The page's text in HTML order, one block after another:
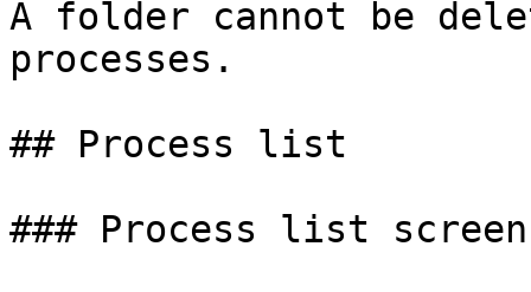
A folder cannot be
processes.
## Process list
### Process list screen